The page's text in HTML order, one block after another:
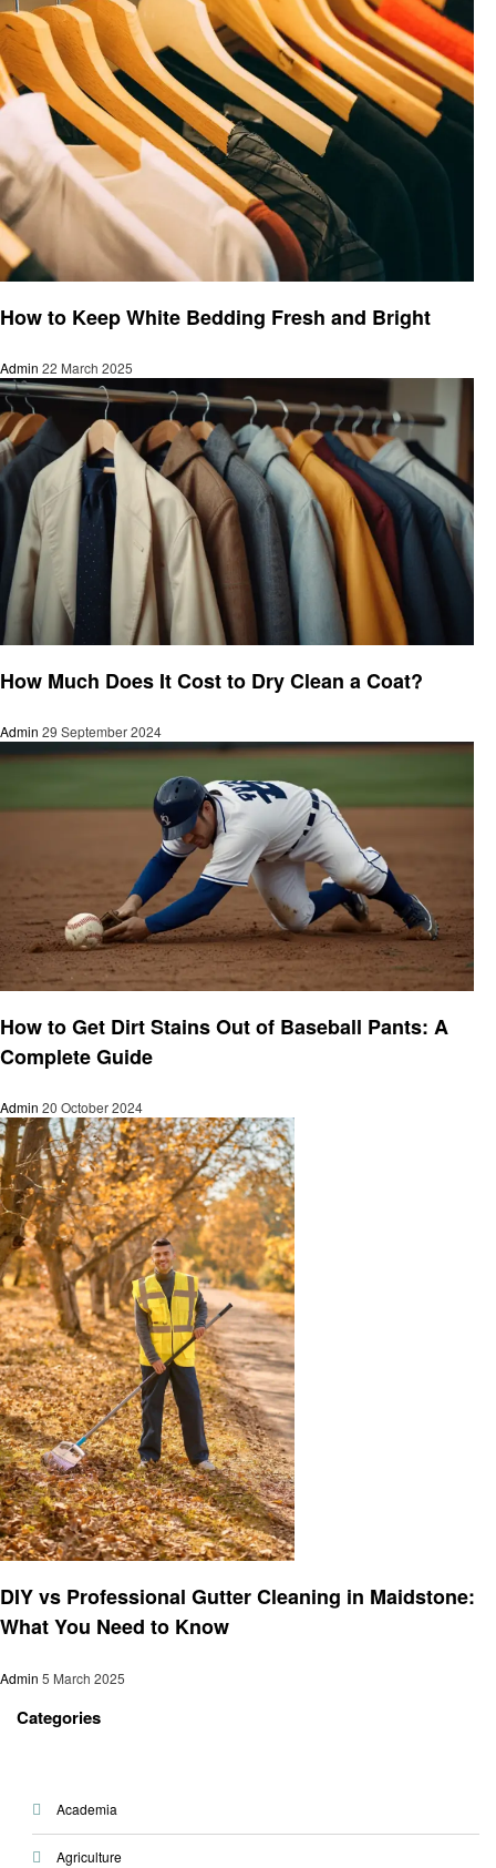
How to Keep White Bedding Fresh and Bright
Admin 22 March 2025
How Much Does It Cost to Dry Clean a Coat?
Admin 29 September 2024
How to Get Dirt Stains Out of Baseball Pants: A
Complete Guide
Admin 20 October 2024
DIY vs Professional Gutter Cleaning in Maidstone:
What You Need to Know
Admin 5 March 2025
Categories
Academia
Agriculture